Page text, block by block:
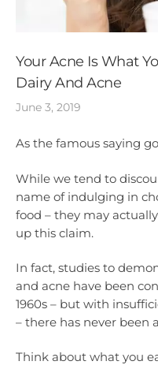
Your Acne Is What
Dairy And Acne
June 3, 2019
As the famous saying
While we tend to
name of indulging in
food – they may
up this claim.
In fact, studies to
and acne have been
1960s – but with
– there has never been
Think about what you